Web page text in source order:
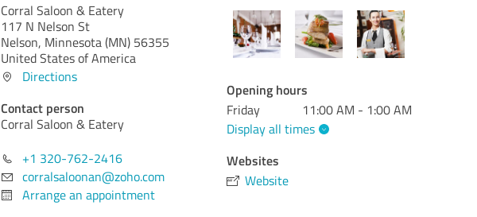
Corral Saloon & Eatery
117 N Nelson St
Nelson, Minnesota (MN) 56355
United States of America
Directions
Contact person
Corral Saloon & Eatery
+1 320-762-2416
corralsaloonan@zoho.com
Arrange an appointment
Opening hours
Friday
11:00 AM - 1:00 AM
Display all times
Websites
Website